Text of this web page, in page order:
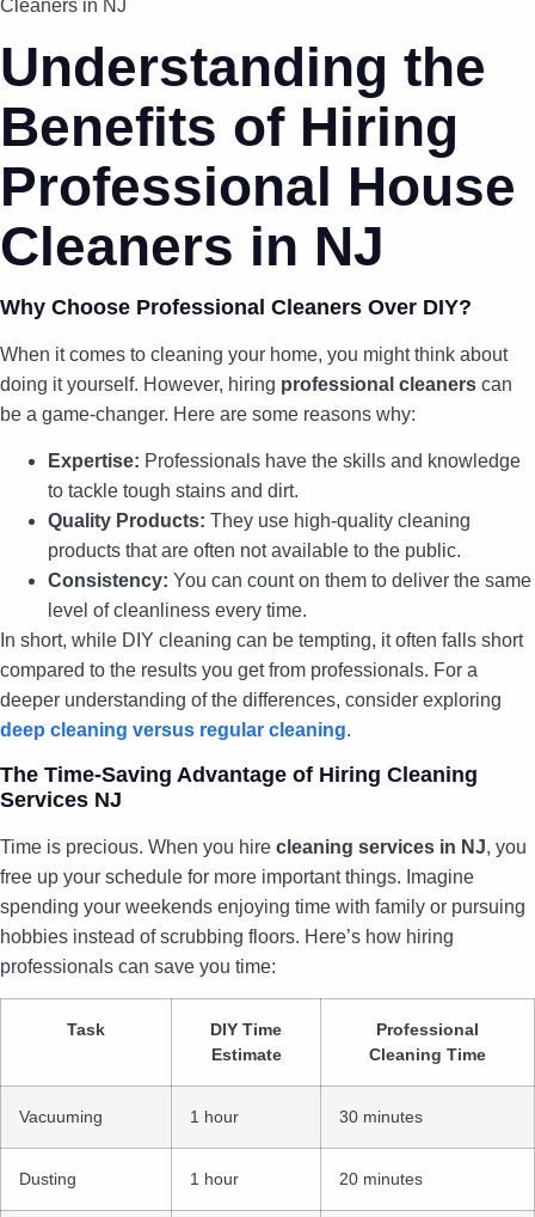
Understanding the
Benefits of Hiring
Professional House
Cleaners in NJ
Why Choose Professional Cleaners Over DIY?
When it comes to cleaning your home, you might think about
doing it yourself. However, hiring professional cleaners can
be a game-changer. Here are some reasons why:
Expertise: Professionals have the skills and knowledge
to tackle tough stains and dirt.
Quality Products: They use high-quality cleaning
products that are often not available to the public.
Consistency: You can count on them to deliver the same
level of cleanliness every time.
In short, while DIY cleaning can be tempting, it often falls short
compared to the results you get from professionals. For a
deeper understanding of the differences, consider exploring
deep cleaning versus regular cleaning.
The Time-Saving Advantage of Hiring Cleaning
Services NJ
Time is precious. When you hire cleaning services in NJ, you
free up your schedule for more important things. Imagine
spending your weekends enjoying time with family or pursuing
hobbies instead of scrubbing floors. Here’s how hiring
professionals can save you time:
Task
DIY Time
Estimate
Professional
Cleaning Time
Vacuuming 1 hour 30 minutes
Dusting 1 hour 20 minutes